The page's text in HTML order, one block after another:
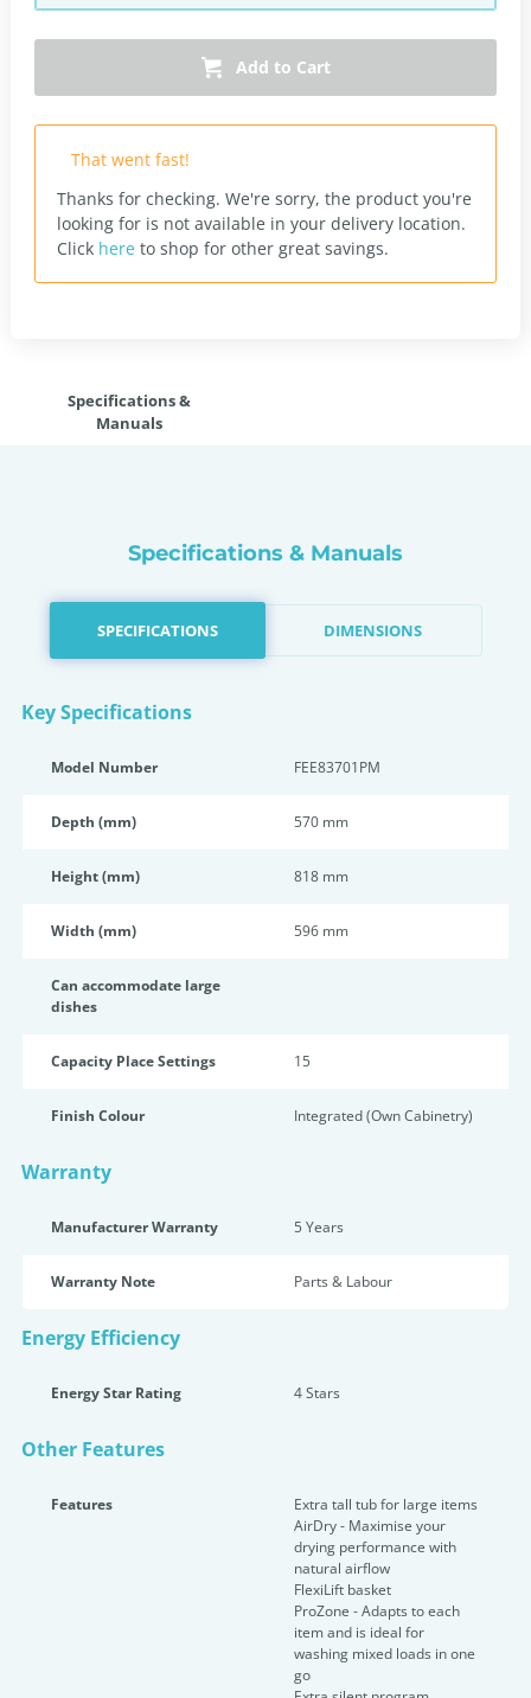
Add to Cart
That went fast!
Thanks for checking. We're sorry, the product you're
looking for is not available in your delivery location.
Click here to shop for other great savings.
Specifications &
Manuals
Specifications & Manuals
SPECIFICATIONS DIMENSIONS
Key Specifications
Model Number FEE83701PM
Depth (mm) 570 mm
Height (mm) 818 mm
Width (mm) 596 mm
Can accommodate large
dishes
Capacity Place Settings 15
Finish Colour Integrated (Own Cabinetry)
Warranty
Manufacturer Warranty 5 Years
Warranty Note Parts & Labour
Energy Efficiency
Energy Star Rating 4 Stars
Other Features
Features
Extra tall tub for large items
AirDry - Maximise your
drying performance with
natural airflow
FlexiLift basket
ProZone - Adapts to each
item and is ideal for
washing mixed loads in one
go